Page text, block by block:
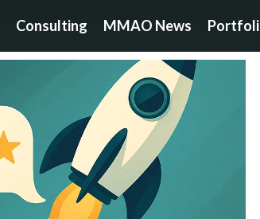
Consulting MMAO News